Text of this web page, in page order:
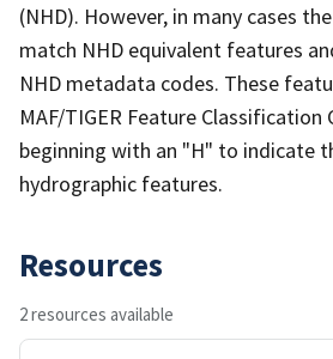
(NHD). However, in many cases
match NHD equivalent features
NHD metadata codes. These
MAF/TIGER Feature Classification
beginning with an "H" to indicate
hydrographic features.
Resources
2 resources available